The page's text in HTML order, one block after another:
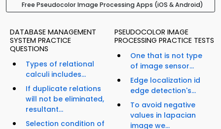
Free Pseudocolor Image Processing Apps (iOS & Android)
DATABASE MANAGEMENT
SYSTEM PRACTICE
QUESTIONS
Types of relational
calculi includes...
If duplicate relations
will not be eliminated,
resultant...
Selection condition of
PSEUDOCOLOR IMAGE
PROCESSING PRACTICE TESTS
One that is not type
of image sensor...
Edge localization id
edge detection's...
To avoid negative
values in lapacian
image we...